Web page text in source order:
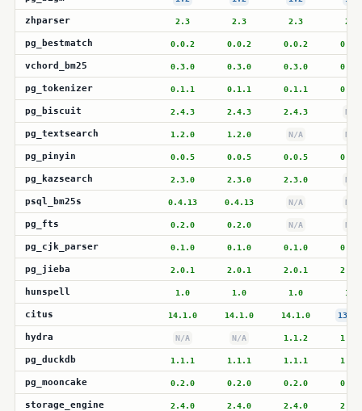
zhparser 2.3 2.3 2.3 2.3
pg_bestmatch 0.0.2 0.0.2 0.0.2
vchord_bm25 0.3.0 0.3.0 0.3.0
pg_tokenizer 0.1.1 0.1.1 0.1.1
pg_biscuit 2.4.3 2.4.3 2.4.3 N/A
pg_textsearch 1.2.0 1.2.0 N/A N/A
pg_pinyin 0.0.5 0.0.5 0.0.5
pg_kazsearch 2.3.0 2.3.0 2.3.0 N/A
psql_bm25s 0.4.13 0.4.13 N/A N/A
pg_fts 0.2.0 0.2.0 N/A N/A
pg_cjk_parser 0.1.0 0.1.0 0.1.0
pg_jieba 2.0.1 2.0.1 2.0.1
hunspell 1.0 1.0 1.0 1.0
citus 14.1.0 14.1.0 14.1.0
hydra N/A N/A 1.1.2
pg_duckdb 1.1.1 1.1.1 1.1.1
pg_mooncake 0.2.0 0.2.0 0.2.0
storage_engine 2.4.0 2.4.0 2.4.0